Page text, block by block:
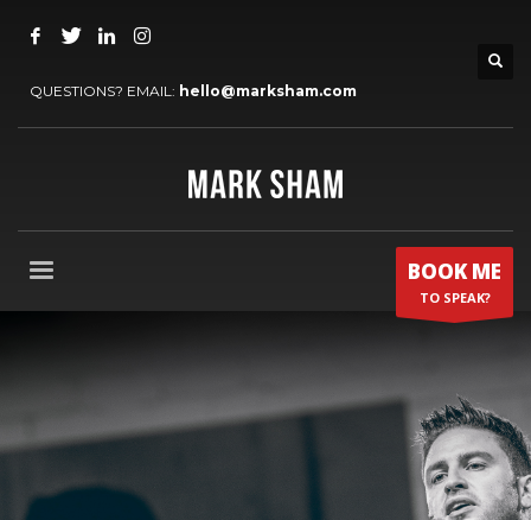
QUESTIONS? EMAIL: hello@marksham.com
BOOK ME
TO SPEAK?